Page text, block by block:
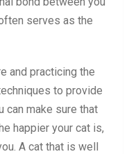
serves as the
and practicing the
to provide
can make sure that
happier your cat is,
A cat that is well